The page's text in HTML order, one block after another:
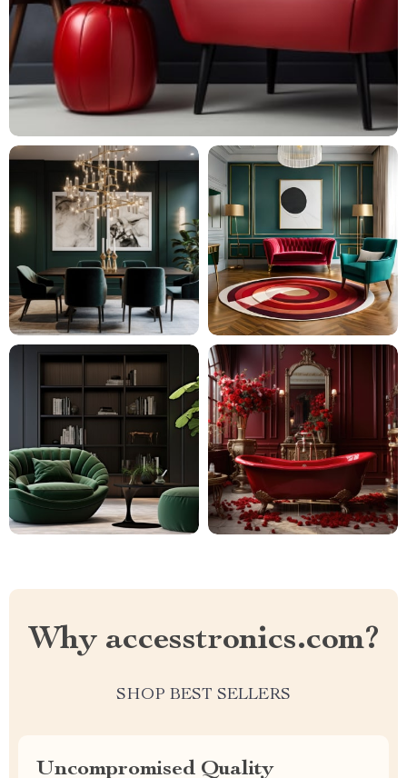
Why accesstronics.com?
SHOP BEST SELLERS
Uncompromised Quality